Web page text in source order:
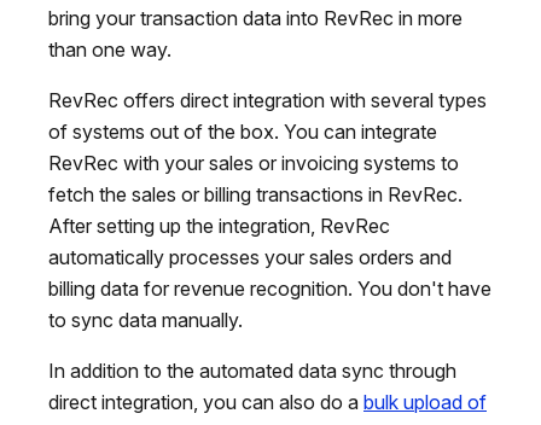
bring your transaction data into RevRec in more
than one way.
RevRec offers direct integration with several types
of systems out of the box. You can integrate
RevRec with your sales or invoicing systems to
fetch the sales or billing transactions in RevRec.
After setting up the integration, RevRec
automatically processes your sales orders and
billing data for revenue recognition. You don't have
to sync data manually.
In addition to the automated data sync through
direct integration, you can also do a bulk upload of